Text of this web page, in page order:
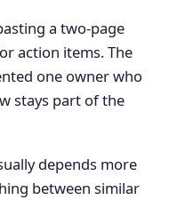
a two-page
action items. The
one owner who
stays part of the
depends more
between similar